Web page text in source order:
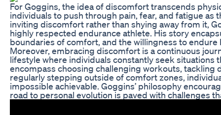
For Goggins, the idea of discomfort transcends
individuals to push through pain, fear, and fatigue
inviting discomfort rather than shying away from it,
highly respected endurance athlete. His story
boundaries of comfort, and the willingness to
Moreover, embracing discomfort is a continuous
lifestyle where individuals constantly seek
encompass choosing challenging workouts,
regularly stepping outside of comfort zones,
impossible achievable. Goggins’ philosophy
road to personal evolution is paved with challenges